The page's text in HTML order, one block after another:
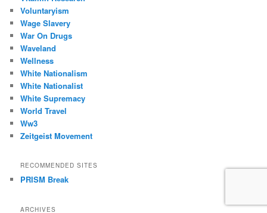
Voluntaryism
Wage Slavery
War On Drugs
Waveland
Wellness
White Nationalism
White Nationalist
White Supremacy
World Travel
Ww3
Zeitgeist Movement
RECOMMENDED SITES
PRISM Break
ARCHIVES